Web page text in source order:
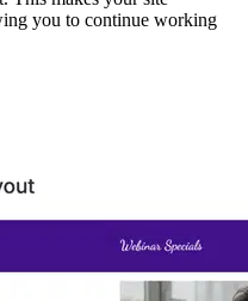
you to continue working